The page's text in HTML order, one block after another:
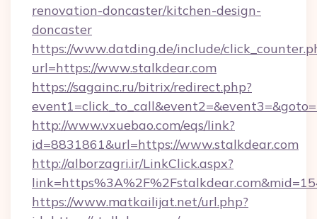
renovation-doncaster/kitchen-design-
doncaster
https://www.datding.de/include/
url=https://www.stalkdear.com
https://sagainc.ru/bitrix/redirect.php?
http://www.vxuebao.com/eqs/link?
id=8831861&url=https://www.stalkdear.com
http://alborzagri.ir/LinkClick.aspx?
https://www.matkailijat.net/url.php?